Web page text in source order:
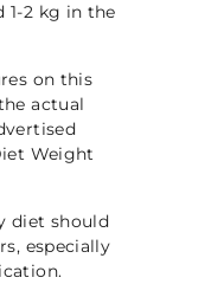
1-2 kg in the
on this
actual
Weight
diet should
especially